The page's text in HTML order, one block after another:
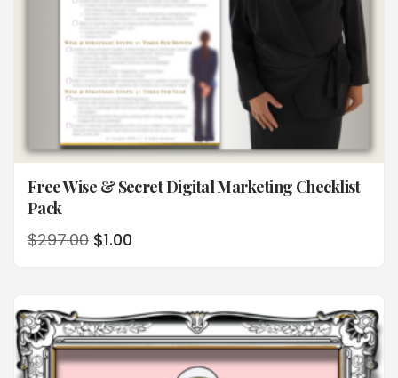
Free Wise & Secret Digital Marketing Checklist
Pack
$297.00 $1.00